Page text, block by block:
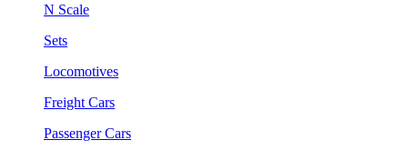
N Scale
Sets
Locomotives
Freight Cars
Passenger Cars